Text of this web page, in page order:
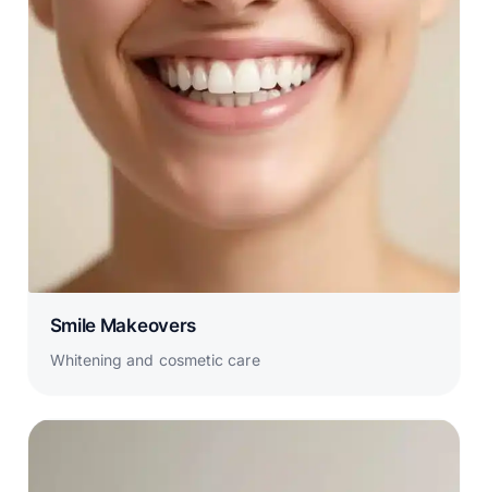
Smile Makeovers
Whitening and cosmetic care